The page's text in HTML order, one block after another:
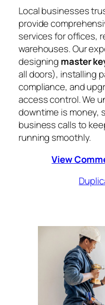
Local businesses
provide
services for offices,
warehouses. Our
designing master
all doors), installing
compliance, and
access control. We
downtime is money,
business calls to
running smoothly.
View